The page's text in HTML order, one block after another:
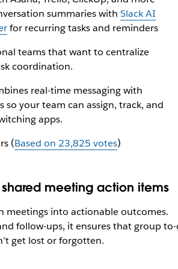
summaries with Slack AI
for recurring tasks and reminders
teams that want to centralize
coordination.
real-time messaging with
so your team can assign, track, and
apps.
(Based on 23,825 votes)
meeting action items
meetings into actionable outcomes.
follow-ups, it ensures that group
get lost or forgotten.